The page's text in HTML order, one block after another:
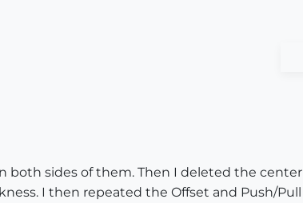
both sides of them. Then I deleted the
I then repeated the Offset and Push/